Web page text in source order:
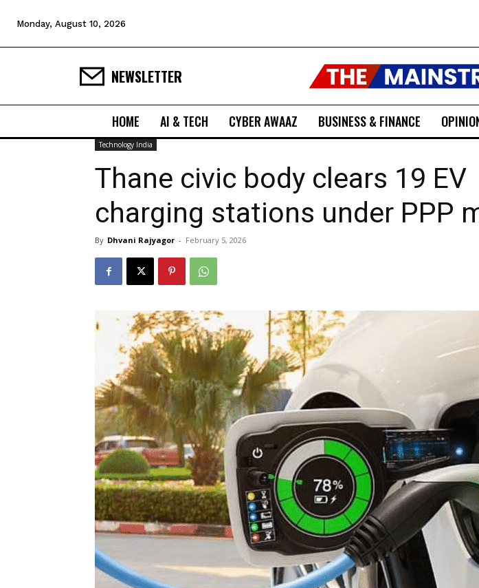
Monday, August 10, 2026
NEWSLETTER
HOME AI & TECH CYBER AWAAZ BUSINESS & FINANCE
Technology India
Thane civic body clears 19 EV
charging stations under PPP
By Dhvani Rajyagor - February 5, 2026